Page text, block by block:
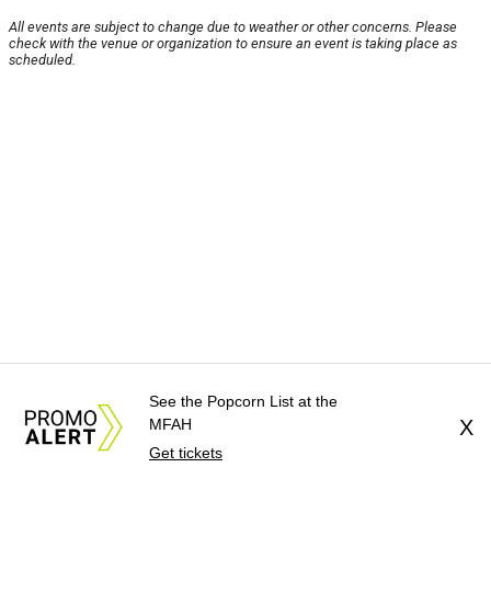
All events are subject to change due to weather or other concerns. Please
check with the venue or organization to ensure an event is taking place as
scheduled.
See the Popcorn List at the
MFAH
Get tickets
X